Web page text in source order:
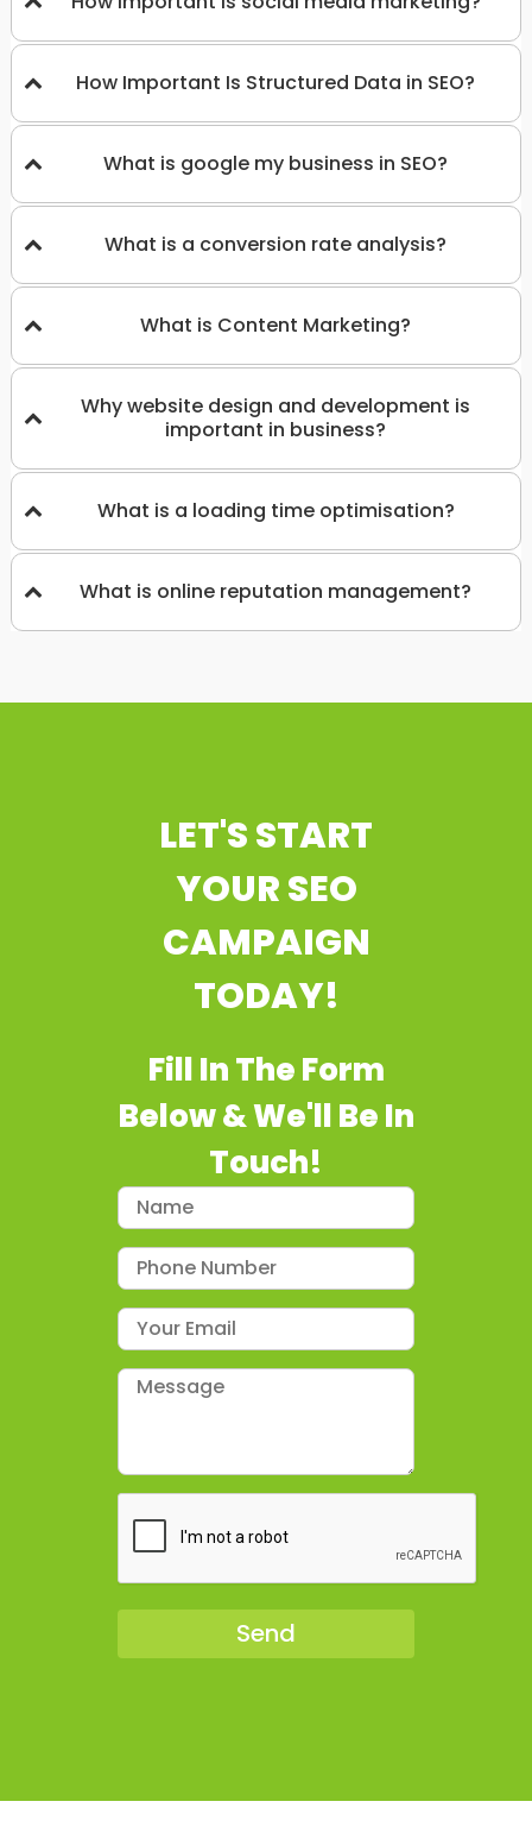
How Important Is Structured Data in SEO?
What is google my business in SEO?
What is a conversion rate analysis?
What is Content Marketing?
Why website design and development is
important in business?
What is a loading time optimisation?
What is online reputation management?
LET'S START
YOUR SEO
CAMPAIGN
TODAY!
Fill In The Form
Below & We'll Be In
Touch!